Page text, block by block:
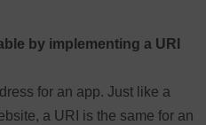
by implementing a URI
for an app. Just like a
a URI is the same for an